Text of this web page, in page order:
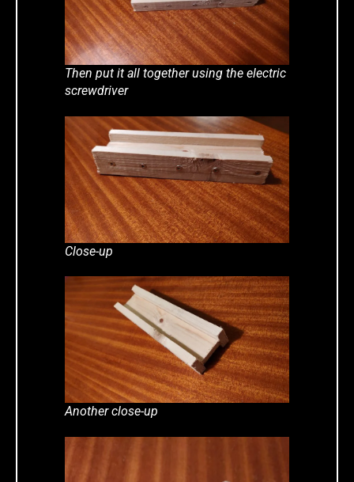
Then put it all together using the electric
screwdriver
Close-up
Another close-up